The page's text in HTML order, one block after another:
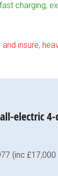
charging,
insure,
electric
(inc